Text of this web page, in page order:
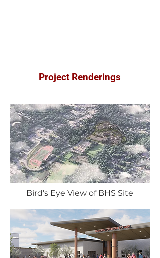
Project Renderings
Bird's Eye View of BHS Site